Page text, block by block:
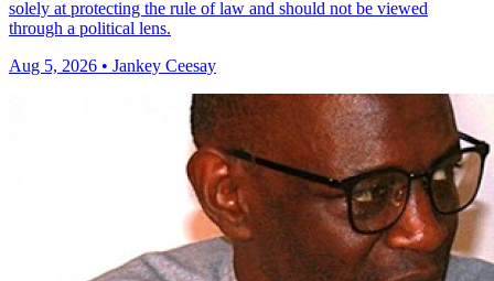
solely at protecting the rule of law and should not be viewed
through a political lens.
Aug 5, 2026 • Jankey Ceesay